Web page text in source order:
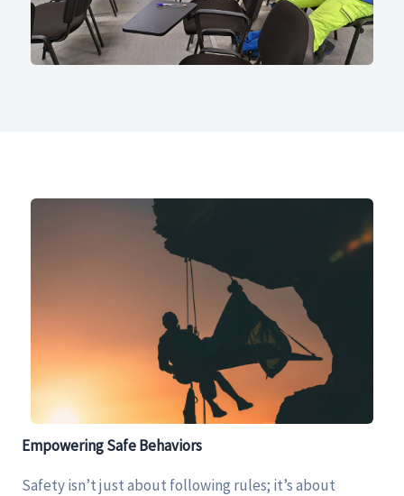
Empowering Safe Behaviors
Safety isn’t just about following rules; it’s about